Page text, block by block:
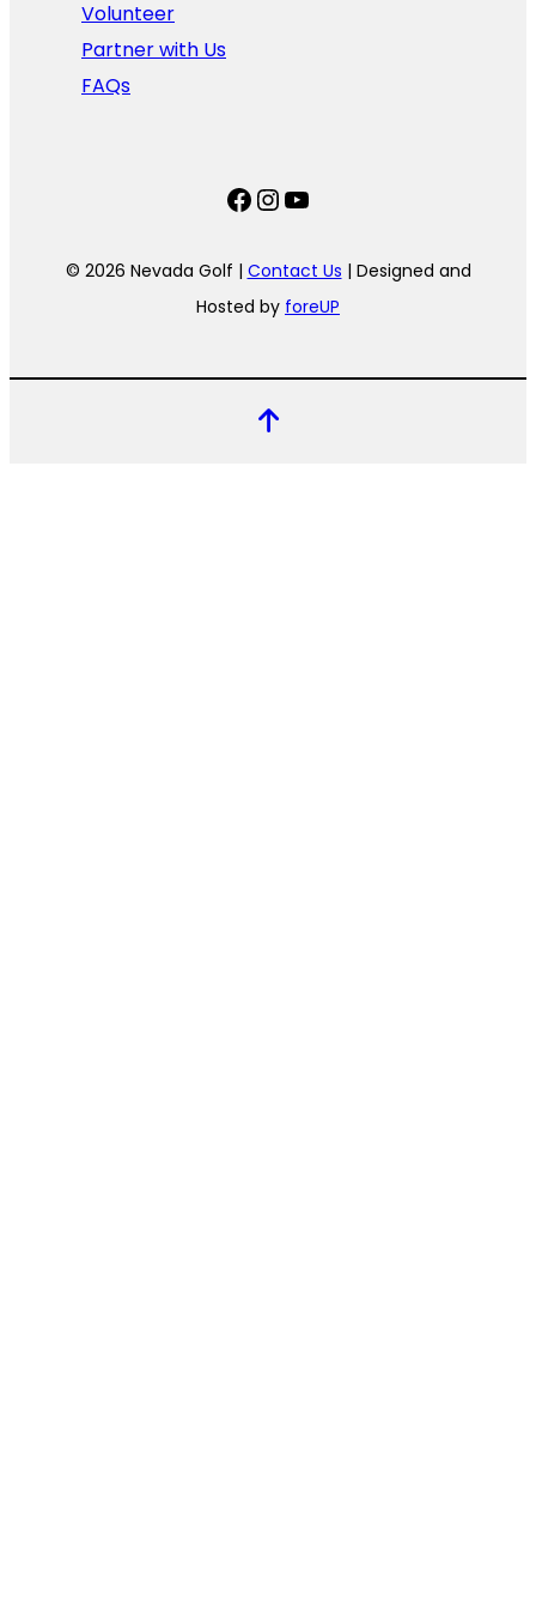
Volunteer
Partner with Us
FAQs
Facebook
Instagram
YouTube
© 2026 Nevada Golf | Contact Us | Designed and
Hosted by foreUP